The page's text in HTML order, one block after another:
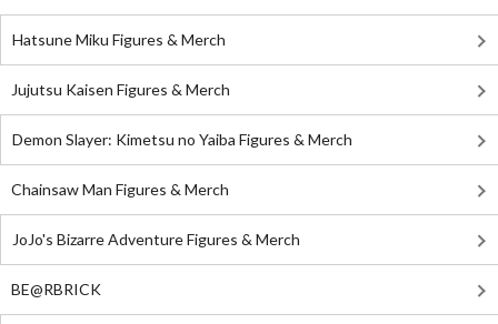
Hatsune Miku Figures & Merch
Jujutsu Kaisen Figures & Merch
Demon Slayer: Kimetsu no Yaiba Figures & Merch
Chainsaw Man Figures & Merch
JoJo's Bizarre Adventure Figures & Merch
BE@RBRICK